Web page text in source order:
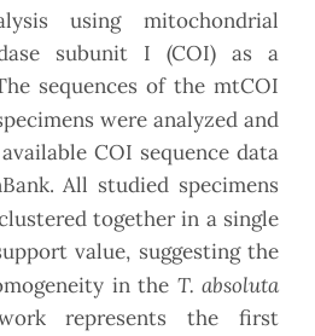
using mitochondrial
subunit I (COI) as a
sequences of the mtCOI
were analyzed and
COI sequence data
All studied specimens
together in a single
value, suggesting the
in the T. absoluta
represents the first